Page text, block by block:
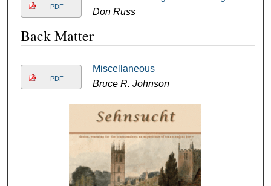
PDF
Don Russ
Back Matter
PDF
Miscellaneous
Bruce R. Johnson